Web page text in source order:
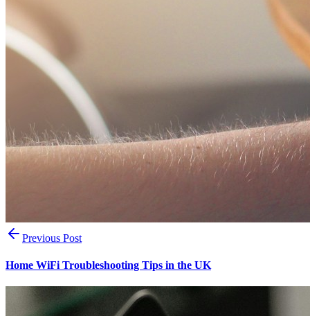
Previous Post
Home WiFi Troubleshooting Tips in the UK